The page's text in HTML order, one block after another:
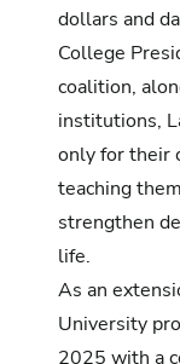
dollars and
College
coalition,
institutions,
only for their
teaching
strengthen
life.
As an
University
2025 with a